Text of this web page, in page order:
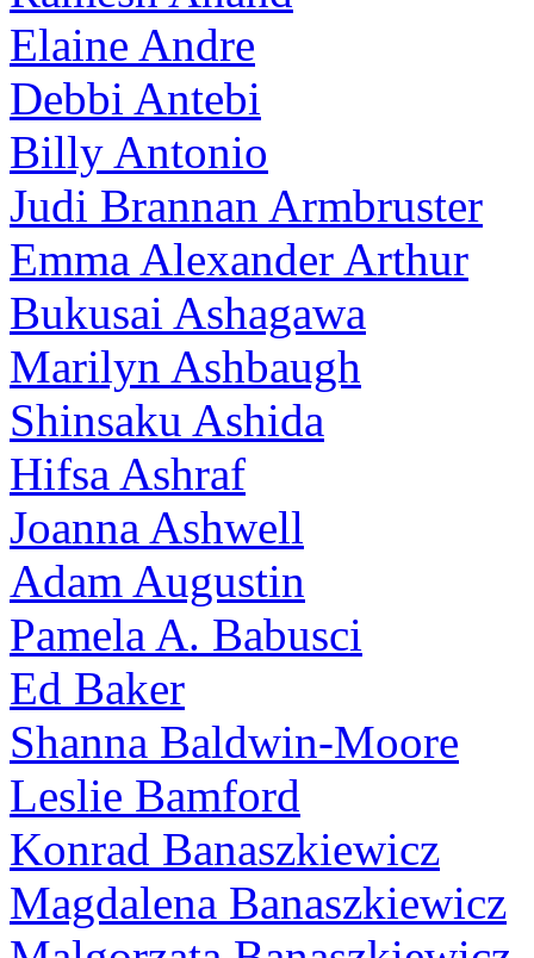
Elaine Andre
Debbi Antebi
Billy Antonio
Judi Brannan Armbruster
Emma Alexander Arthur
Bukusai Ashagawa
Marilyn Ashbaugh
Shinsaku Ashida
Hifsa Ashraf
Joanna Ashwell
Adam Augustin
Pamela A. Babusci
Ed Baker
Shanna Baldwin-Moore
Leslie Bamford
Konrad Banaszkiewicz
Magdalena Banaszkiewicz